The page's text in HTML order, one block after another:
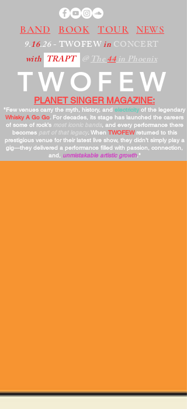
BAND BOOK TOUR NEWS
9.16.26- TWOFEWin CONCERT
with TRAPT @The44in Phoenix
PLANET SINGER MAGAZINE:
"Few venues carry the myth, history, and electricity of the legendary
Whisky A Go Go. For decades, its stage has launched the careers
of some of rock’s most iconic bands, and every performance there
becomes part of that legacy. When TWOFEWreturned to this
prestigious venue for their latest live show, they didn’t simply play a
gig—they delivered a performance filled with passion, connection,
and, unmistakable artistic growth."
TWOFEW